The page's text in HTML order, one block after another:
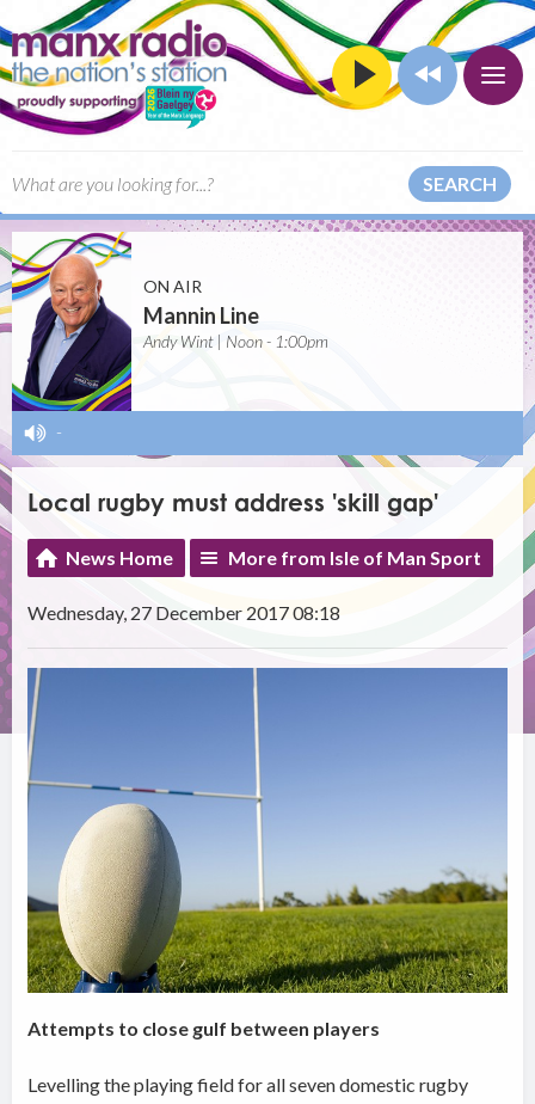
SEARCH
ON AIR
Mannin Line
Andy Wint | Noon - 1:00pm
-
Local rugby must address 'skill gap'
News Home More from Isle of Man Sport
Wednesday, 27 December 2017 08:18
Attempts to close gulf between players
Levelling the playing field for all seven domestic rugby